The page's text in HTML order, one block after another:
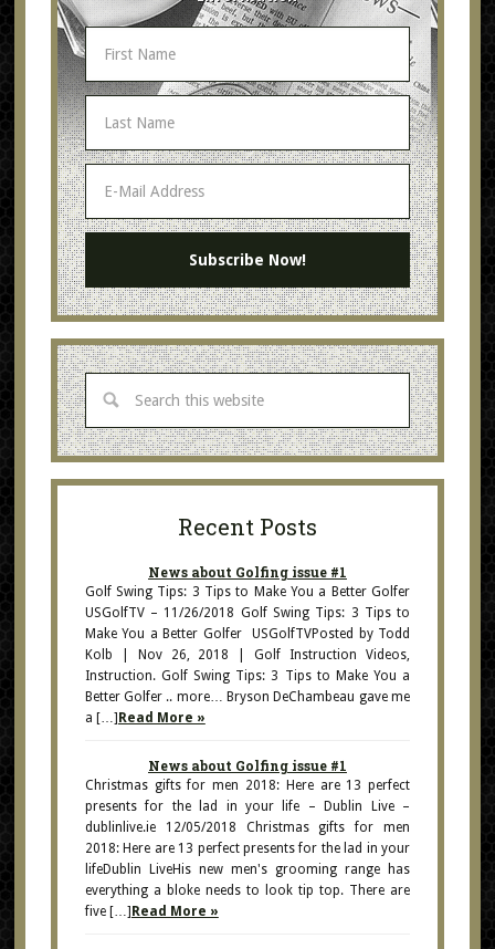
Recent Posts
News about Golfing issue #1
Golf Swing Tips: 3 Tips to Make You a Better Golfer
USGolfTV – 11/26/2018 Golf Swing Tips: 3 Tips to
Make You a Better Golfer USGolfTVPosted by Todd
Kolb | Nov 26, 2018 | Golf Instruction Videos,
Instruction. Golf Swing Tips: 3 Tips to Make You a
Better Golfer .. more… Bryson DeChambeau gave me
a […] Read More »
News about Golfing issue #1
Christmas gifts for men 2018: Here are 13 perfect
presents for the lad in your life – Dublin Live –
dublinlive.ie 12/05/2018 Christmas gifts for men
2018: Here are 13 perfect presents for the lad in your
lifeDublin LiveHis new men's grooming range has
everything a bloke needs to look tip top. There are
five […] Read More »